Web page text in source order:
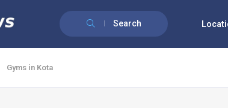
Search
Gyms in Kota